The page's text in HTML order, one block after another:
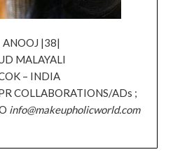
ANOOJ |38|
MALAYALI
– INDIA
COLLABORATIONS/ADs ;
info@makeupholicworld.com